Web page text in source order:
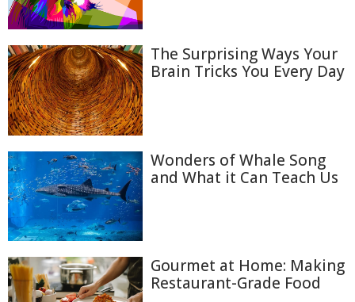
The Surprising Ways Your
Brain Tricks You Every Day
Wonders of Whale Song
and What it Can Teach Us
Gourmet at Home: Making
Restaurant-Grade Food